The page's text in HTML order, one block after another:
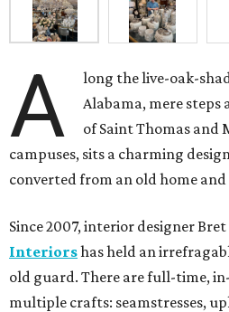
A
long the live-oak-
Alabama, mere steps
of Saint Thomas and
campuses, sits a charming
converted from an old home
Since 2007, interior designer Bret
Interiorshas held an
old guard. There are full-time,
multiple crafts: seamstresses,